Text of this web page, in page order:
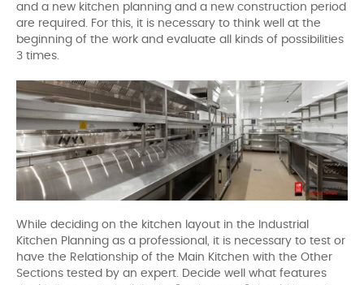
and a new kitchen planning and a new construction period
are required. For this, it is necessary to think well at the
beginning of the work and evaluate all kinds of possibilities
3 times.
While deciding on the kitchen layout in the Industrial
Kitchen Planning as a professional, it is necessary to test or
have the Relationship of the Main Kitchen with the Other
Sections tested by an expert. Decide well what features